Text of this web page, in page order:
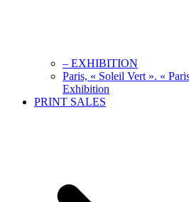
– EXHIBITION
Paris, « Soleil Vert ». «
Exhibition
PRINT SALES